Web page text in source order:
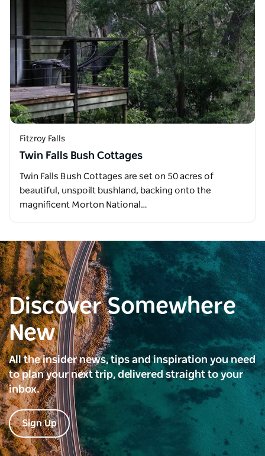
Fitzroy Falls
Twin Falls Bush Cottages
Twin Falls Bush Cottages are set on 50 acres of
beautiful, unspoilt bushland, backing onto the
magnificent Morton National…
Discover Somewhere
New
All the insider news, tips and inspiration you need
to plan your next trip, delivered straight to your
inbox.
Sign Up